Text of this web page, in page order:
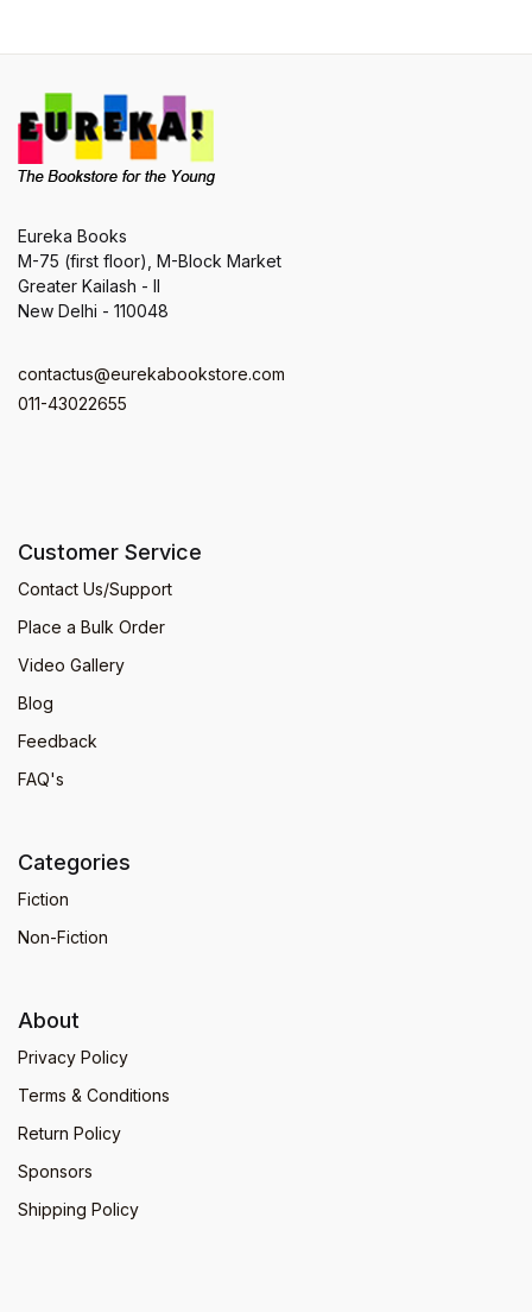
Eureka Books
M-75 (first floor), M-Block Market
Greater Kailash - II
New Delhi - 110048
contactus@eurekabookstore.com
011-43022655
Customer Service
Contact Us/Support
Place a Bulk Order
Video Gallery
Blog
Feedback
FAQ's
Categories
Fiction
Non-Fiction
About
Privacy Policy
Terms & Conditions
Return Policy
Sponsors
Shipping Policy